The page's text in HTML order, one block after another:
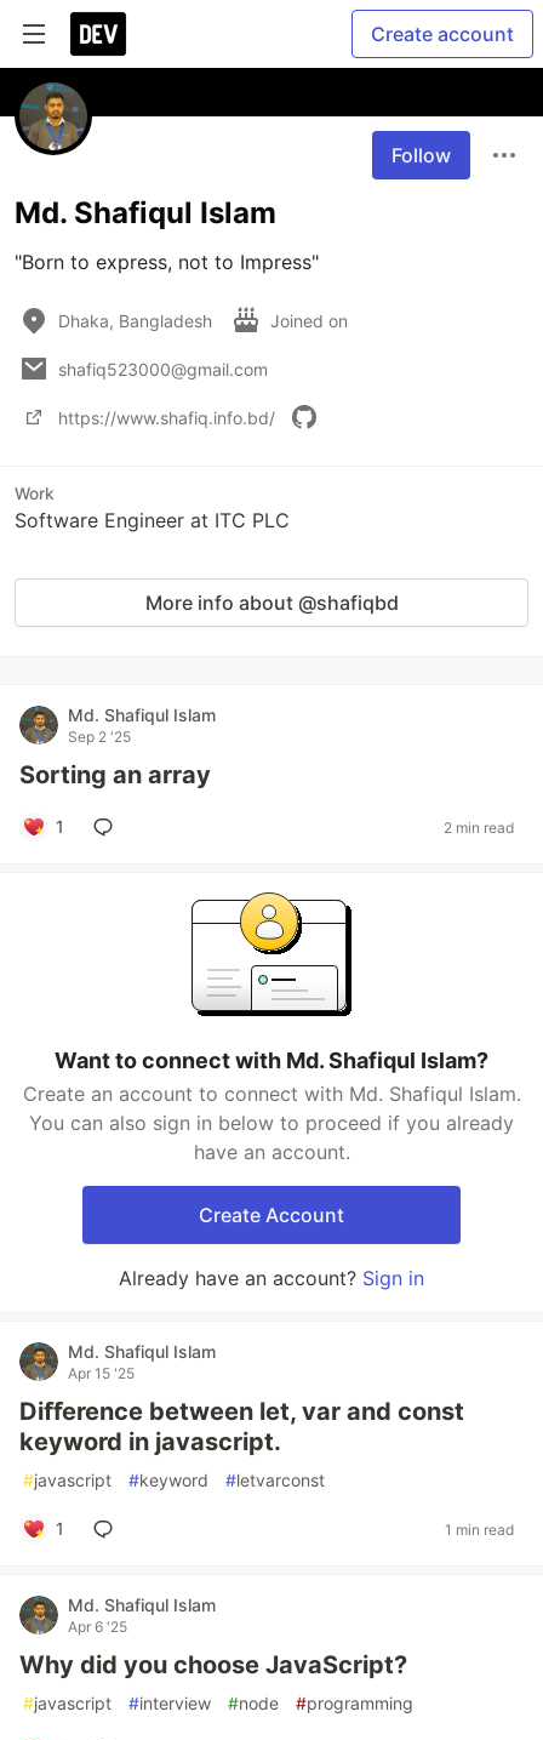
Create account
Follow
Md. Shafiqul Islam
"Born to express, not to Impress"
Dhaka, Bangladesh Joined on
shafiq523000@gmail.com
https://www.shafiq.info.bd/
Work
Software Engineer at ITC PLC
More info about @shafiqbd
Md. Shafiqul Islam
Sep 2 '25
Sorting an array
1 2 min read
Want to connect with Md. Shafiqul Islam?
Create an account to connect with Md. Shafiqul Islam.
You can also sign in below to proceed if you already
have an account.
Create Account
Already have an account? Sign in
Md. Shafiqul Islam
Apr 15 '25
Diﬀerence between let, var and const
keyword in javascript.
#javascript #keyword #letvarconst
1 1 min read
Md. Shafiqul Islam
Apr 6 '25
Why did you choose JavaScript?
#javascript #interview #node #programming